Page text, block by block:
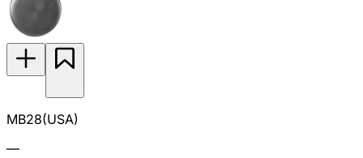
MB28(USA)
—